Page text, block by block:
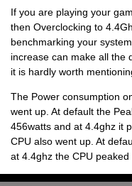
If you are playing your
then Overclocking to
benchmarking your
increase can make all the
it is hardly worth
The Power consumption
went up. At default the
456watts and at 4.4ghz it
CPU also went up. At
at 4.4ghz the CPU